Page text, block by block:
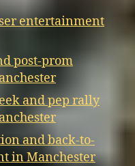
entertainment
post-prom
and pep rally
and back-to-
in Manchester